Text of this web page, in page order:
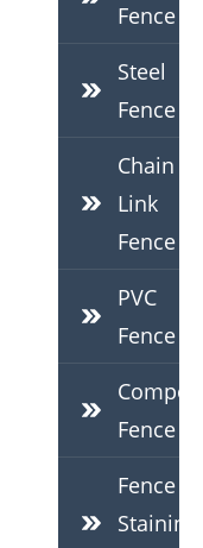
Fence
Steel
Fence
Chain
Link
Fence
PVC
Fence
Fence
Fence
Staining